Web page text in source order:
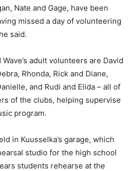
Nate and Gage, have been
missed a day of volunteering
said.
adult volunteers are David
Rhonda, Rick and Diane,
and Rudi and Elida – all of
of the clubs, helping supervise
program.
in Kuusselka’s garage, which
studio for the high school
students rehearse at the